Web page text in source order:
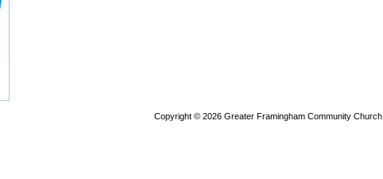
Copyright © 2026 Greater Framingham Community Church